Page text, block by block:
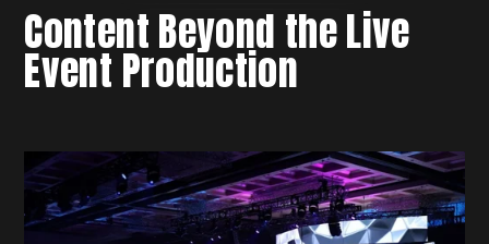
Content Beyond the Live
Event Production